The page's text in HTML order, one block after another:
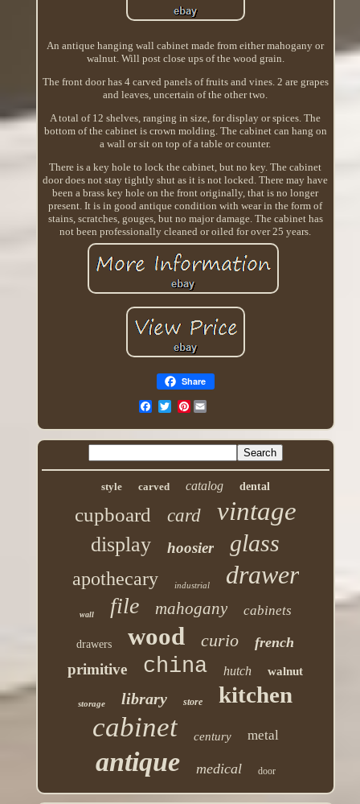
An antique hanging wall cabinet made from either mahogany or
walnut. Will post close ups of the wood grain.
The front door has 4 carved panels of fruits and vines. 2 are grapes
and leaves, uncertain of the other two.
A total of 12 shelves, ranging in size, for display or spices. The
bottom of the cabinet is crown molding. The cabinet can hang on
a wall or sit on top of a table or counter.
There is a key hole to lock the cabinet, but no key. The cabinet
door does not stay tightly shut as it is not locked. There may have
been a brass key hole on the front originally, that is no longer
present. It is in good antique condition with wear in the form of
stains, scratches, gouges, but no major damage. The cabinet has
not been professionally cleaned or oiled for over 25 years.
Share
Pinterest
style carved catalog dental
cupboard card vintage
display hoosier glass
apothecary industrial drawer
wall file mahogany cabinets
drawers wood curio french
primitive china hutch walnut
storage library store kitchen
cabinet century metal
antique medical door